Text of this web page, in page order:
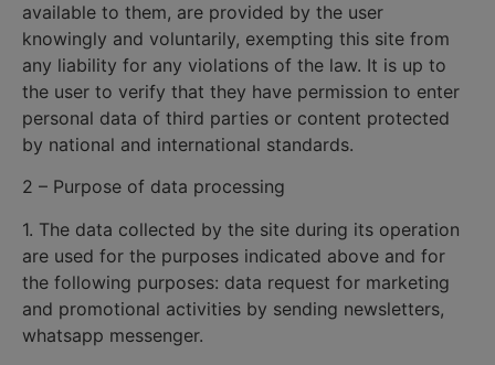
available to them, are provided by the user
knowingly and voluntarily, exempting this site from
any liability for any violations of the law. It is up to
the user to verify that they have permission to enter
personal data of third parties or content protected
by national and international standards.
2 – Purpose of data processing
1. The data collected by the site during its operation
are used for the purposes indicated above and for
the following purposes: data request for marketing
and promotional activities by sending newsletters,
whatsapp messenger.